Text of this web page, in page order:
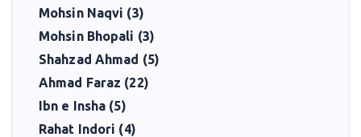
Mohsin Naqvi (3)
Mohsin Bhopali (3)
Shahzad Ahmad (5)
Ahmad Faraz (22)
Ibn e Insha (5)
Rahat Indori (4)